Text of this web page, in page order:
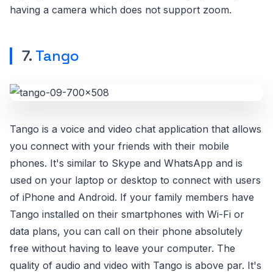
having a camera which does not support zoom.
7. Tango
Tango is a voice and video chat application that allows
you connect with your friends with their mobile
phones. It's similar to Skype and WhatsApp and is
used on your laptop or desktop to connect with users
of iPhone and Android. If your family members have
Tango installed on their smartphones with Wi-Fi or
data plans, you can call on their phone absolutely
free without having to leave your computer. The
quality of audio and video with Tango is above par. It's